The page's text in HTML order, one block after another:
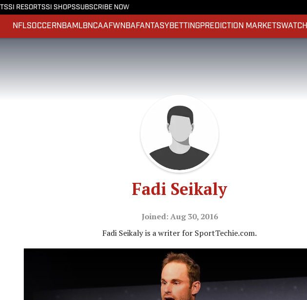
SI RESORTSSI SHOPSSUBSCRIBE NOW
NFLSOCCERNBA MLBNCAAFWNBA FANTASY BETTINGPREDICTION MARKETSWATCH
Fadi Seikaly
Joined: Aug 30, 2016
Fadi Seikaly is a writer for SportTechie.com.